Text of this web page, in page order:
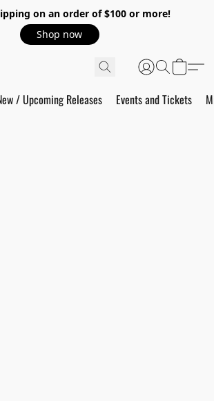
on an order of $100 or more!
Shop now
/ Upcoming Releases Events and Tickets